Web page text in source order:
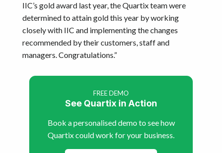
IIC’s gold award last year, the Quartix team were
determined to attain gold this year by working
closely with IIC and implementing the changes
recommended by their customers, staff and
managers. Congratulations.”
FREE DEMO
See Quartix in Action
Book a personalised demo to see how
Quartix could work for your business.